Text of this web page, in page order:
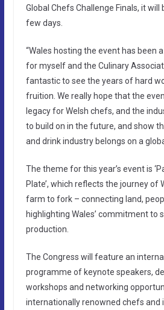
Global Chefs Challenge Finals, it
few days.
“Wales hosting the event has been
for myself and the Culinary
fantastic to see the years of hard
fruition. We really hope that the
legacy for Welsh chefs, and the
to build on in the future, and show
and drink industry belongs on a
The theme for this year’s event is
Plate’, which reflects the journey of
farm to fork – connecting land,
highlighting Wales’ commitment to
production.
The Congress will feature an
programme of keynote speakers,
workshops and networking
internationally renowned chefs and